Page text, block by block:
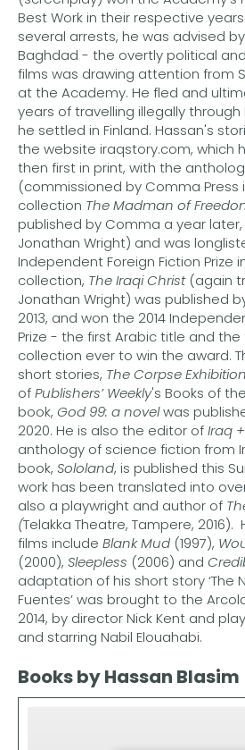
Best Work in their respective
several arrests, he was advised
Baghdad - the overtly political
films was drawing attention from
at the Academy. He fled and
years of travelling illegally through
he settled in Finland. Hassan's
the website iraqstory.com, which
then first in print, with the
(commissioned by Comma Press
collection The Madman of
published by Comma a year
Jonathan Wright) and was
Independent Foreign Fiction Prize
collection, The Iraqi Christ(again
Jonathan Wright) was published
2013, and won the 2014
Prize - the first Arabic title and
collection ever to win the award.
short stories, The Corpse Exhibition
ofPublishers’ Weekly's Books of
book, God 99: a novelwas
2020. He is also the editor ofIraq
anthology of science fiction from
book, Sololand, is published this
work has been translated into
also a playwright and author of
(Telakka Theatre, Tampere,
films include Blank Mud (1997),
(2000), Sleepless (2006) and
adaptation of his short story ‘The
Fuentes’ was brought to the
2014, by director Nick Kent and
and starring Nabil Elouahabi.
Books by Hassan Blasim